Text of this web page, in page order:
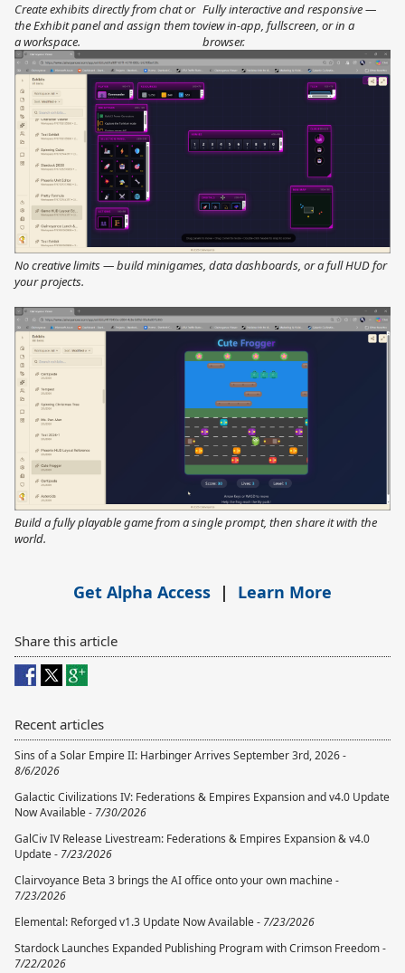
Create exhibits directly from chat or
the Exhibit panel and assign them to
a workspace.
Fully interactive and responsive —
view in-app, fullscreen, or in a
browser.
No creative limits — build minigames, data dashboards, or a full HUD for
your projects.
Build a fully playable game from a single prompt, then share it with the
world.
Get Alpha Access | Learn More
Share this article
Recent articles
Sins of a Solar Empire II: Harbinger Arrives September 3rd, 2026 -
8/6/2026
Galactic Civilizations IV: Federations & Empires Expansion and v4.0 Update
Now Available - 7/30/2026
GalCiv IV Release Livestream: Federations & Empires Expansion & v4.0
Update - 7/23/2026
Clairvoyance Beta 3 brings the AI office onto your own machine -
7/23/2026
Elemental: Reforged v1.3 Update Now Available - 7/23/2026
Stardock Launches Expanded Publishing Program with Crimson Freedom -
7/22/2026